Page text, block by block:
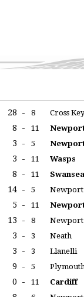
28 - 8
Cross
8 - 11
3 - 5
3 - 11
Wasps
8 - 11
14 - 5
Newport
5 - 11
13 - 8
Newport
3 - 3
Neath
3 - 3
Llanelli
9 - 5
0 - 11
Cardiff